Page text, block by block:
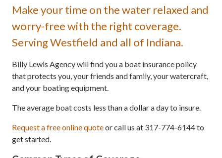
Make your time on the water relaxed and
worry-free with the right coverage.
Serving Westfield and all of Indiana.
Billy Lewis Agency will find you a boat insurance policy
that protects you, your friends and family, your watercraft,
and your boating equipment.
The average boat costs less than a dollar a day to insure.
Request a free online quoteor call us at 317-774-6144 to
get started.